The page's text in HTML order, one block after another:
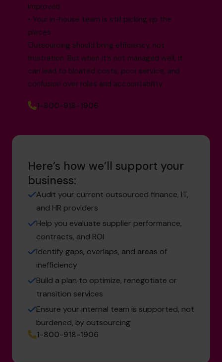
improved
• Your in-house team is still picking up the
pieces
Outsourcing should bring efficiency, not
frustration. But when it’s not managed well, it
can lead to bloated costs, poor service, and
confusion over roles and accountability.
1-800-918-1906
Here’s how we’ll support your
business:
Audit your current outsourced finance, IT,
and HR providers
Help you evaluate supplier performance,
contracts, and ROI
Identify gaps, overlaps, and areas of
inefficiency
Build a plan to optimize, renegotiate or
transition services
Ensure your internal team is supported, not
burdened, by outsourcing
1-800-918-1906